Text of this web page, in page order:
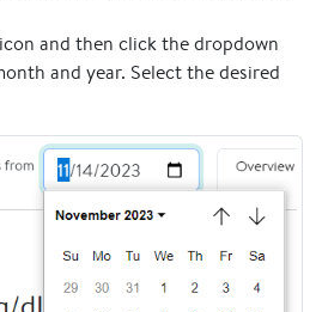
and then click the dropdown
and year. Select the desired